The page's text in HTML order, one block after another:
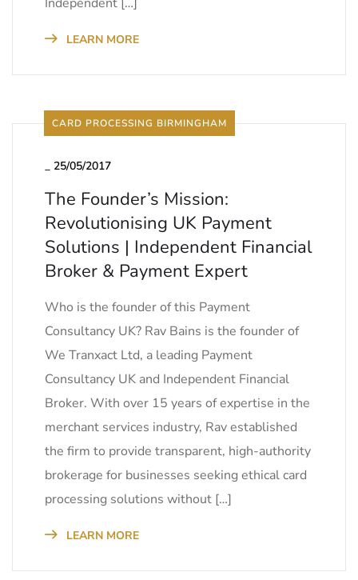
LEARN MORE
CARD PROCESSING BIRMINGHAM
_ 25/05/2017
The Founder’s Mission:
Revolutionising UK Payment
Solutions | Independent Financial
Broker & Payment Expert
Who is the founder of this Payment
Consultancy UK? Rav Bains is the founder of
We Tranxact Ltd, a leading Payment
Consultancy UK and Independent Financial
Broker. With over 15 years of expertise in the
merchant services industry, Rav established
the firm to provide transparent, high-authority
brokerage for businesses seeking ethical card
processing solutions without […]
LEARN MORE